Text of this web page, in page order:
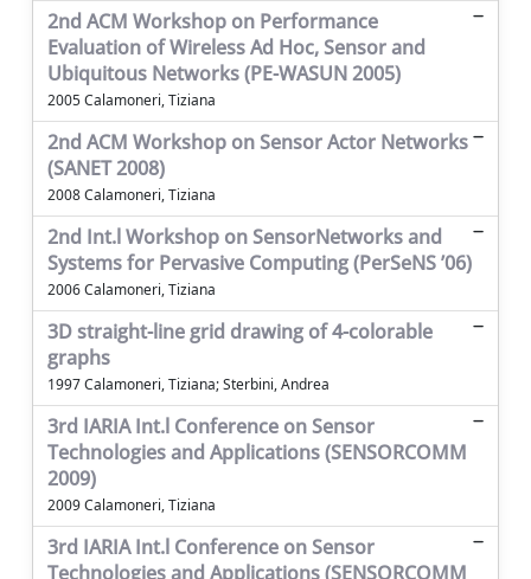
2nd ACM Workshop on Performance
Evaluation of Wireless Ad Hoc, Sensor and
Ubiquitous Networks (PE-WASUN 2005)
2005 Calamoneri, Tiziana
2nd ACM Workshop on Sensor Actor Networks
(SANET 2008)
2008 Calamoneri, Tiziana
2nd Int.l Workshop on SensorNetworks and
Systems for Pervasive Computing (PerSeNS ’06)
2006 Calamoneri, Tiziana
3D straight-line grid drawing of 4-colorable
graphs
1997 Calamoneri, Tiziana; Sterbini, Andrea
3rd IARIA Int.l Conference on Sensor
Technologies and Applications (SENSORCOMM
2009)
2009 Calamoneri, Tiziana
3rd IARIA Int.l Conference on Sensor
Technologies and Applications (SENSORCOMM